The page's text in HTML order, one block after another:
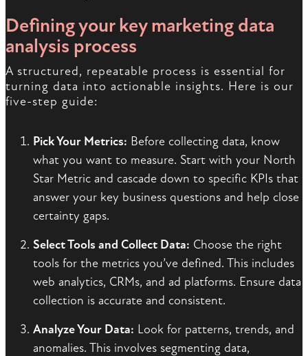
Defining your key marketing data
analysis process
A structured, repeatable process is essential for
turning data into actionable insights. Here is our
five-step guide:
Pick Your Metrics: Before collecting data, know
what you want to measure. Start with your North
Star Metric and cascade down to specific KPIs that
answer your key business questions and help close
certainty gaps.
Select Tools and Collect Data: Choose the right
tools for the metrics you’ve defined. This includes
web analytics, CRMs, and ad platforms. Ensure data
collection is accurate and consistent.
Analyze Your Data: Look for patterns, trends, and
anomalies. This involves segmenting data,